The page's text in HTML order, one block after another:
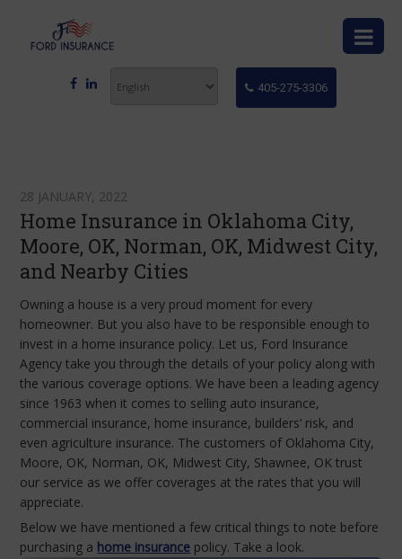
405-275-3306
28 JANUARY, 2022
Home Insurance in Oklahoma City,
Moore, OK, Norman, OK, Midwest City,
and Nearby Cities
Owning a house is a very proud moment for every
homeowner. But you also have to be responsible enough to
invest in a home insurance policy. Let us, Ford Insurance
Agency take you through the details of your policy along with
the various coverage options. We have been a leading agency
since 1963 when it comes to selling auto insurance,
commercial insurance, home insurance, builders’ risk, and
even agriculture insurance. The customers of Oklahoma City,
Moore, OK, Norman, OK, Midwest City, Shawnee, OK trust
our service as we offer coverages at the rates that you will
appreciate.
Below we have mentioned a few critical things to note before
purchasing a home insurance policy. Take a look.